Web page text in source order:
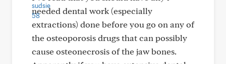
needed dental work (especially
extractions) done before you go on any of
the osteoporosis drugs that can possibly
cause osteonecrosis of the jaw bones.